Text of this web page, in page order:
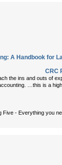
A Handbook for
CRC
the ins and outs of
…this is a
Five - Everything you